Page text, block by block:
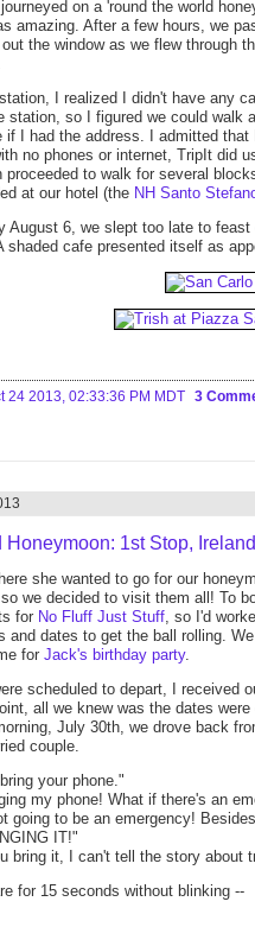
on a 'round the world
amazing. After a few hours, we
the window as we flew through
I realized I didn't have any
station, so I figured we could walk
if I had the address. I admitted
no phones or internet, TripIt did
proceeded to walk for several
at our hotel (the NH Santo
August 6, we slept too late to
shaded cafe presented itself as
24 2013, 02:33:36 PM MDT 3
1st Stop, Ireland
she wanted to go for our
we decided to visit them all! To
for No Fluff Just Stuff, so I'd
and dates to get the ball rolling.
for Jack's birthday party.
scheduled to depart, I received
all we knew was the dates
July 30th, we drove back
couple.
your phone."
my phone! What if there's an
going to be an emergency!
IT!"
bring it, I can't tell the story about
for 15 seconds without blinking --